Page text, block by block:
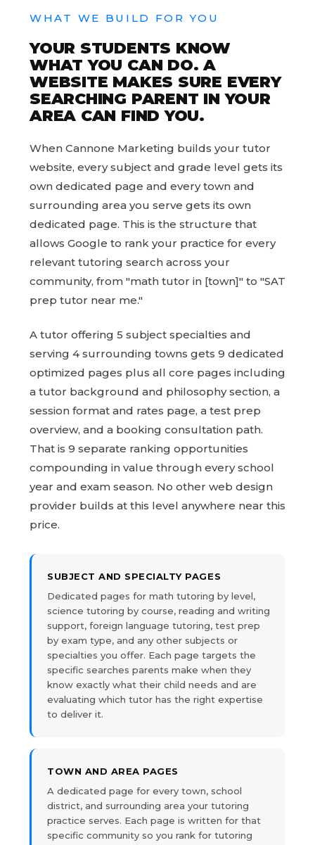
WHAT WE BUILD FOR YOU
YOUR STUDENTS KNOW
WHAT YOU CAN DO. A
WEBSITE MAKES SURE EVERY
SEARCHING PARENT IN YOUR
AREA CAN FIND YOU.
When Cannone Marketing builds your tutor
website, every subject and grade level gets its
own dedicated page and every town and
surrounding area you serve gets its own
dedicated page. This is the structure that
allows Google to rank your practice for every
relevant tutoring search across your
community, from "math tutor in [town]" to "SAT
prep tutor near me."
A tutor offering 5 subject specialties and
serving 4 surrounding towns gets 9 dedicated
optimized pages plus all core pages including
a tutor background and philosophy section, a
session format and rates page, a test prep
overview, and a booking consultation path.
That is 9 separate ranking opportunities
compounding in value through every school
year and exam season. No other web design
provider builds at this level anywhere near this
price.
SUBJECT AND SPECIALTY PAGES
Dedicated pages for math tutoring by level,
science tutoring by course, reading and writing
support, foreign language tutoring, test prep
by exam type, and any other subjects or
specialties you offer. Each page targets the
specific searches parents make when they
know exactly what their child needs and are
evaluating which tutor has the right expertise
to deliver it.
TOWN AND AREA PAGES
A dedicated page for every town, school
district, and surrounding area your tutoring
practice serves. Each page is written for that
specific community so you rank for tutoring